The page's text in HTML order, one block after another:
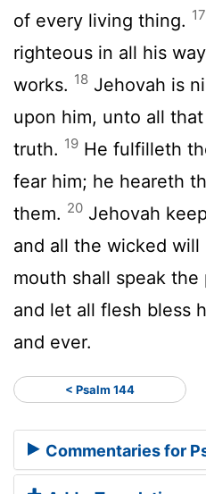
of every living thing. 17
righteous in all his
works. 18 Jehovah is
upon him, unto all
truth. 19 He fulfilleth
fear him; he heareth
them. 20 Jehovah
and all the wicked will
mouth shall speak
and let all flesh bless
and ever.
< Psalm 144
Commentaries for